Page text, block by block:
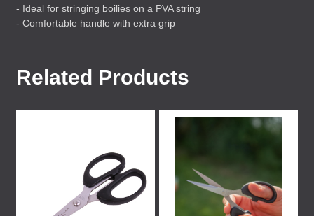
- Ideal for stringing boilies on a PVAstring
- Comfortable handle with extra grip
Related Products